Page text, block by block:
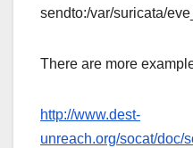
sendto:/var/suricata/
There are more
http://www.dest-
unreach.org/socat/doc/